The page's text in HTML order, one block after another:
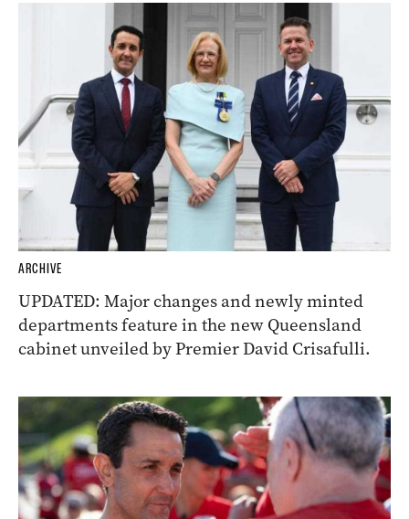
ARCHIVE
UPDATED: Major changes and newly minted
departments feature in the new Queensland
cabinet unveiled by Premier David Crisafulli.